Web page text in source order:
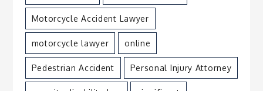
Motorcycle Accident Lawyer
motorcycle lawyer online
Pedestrian Accident Personal Injury Attorney